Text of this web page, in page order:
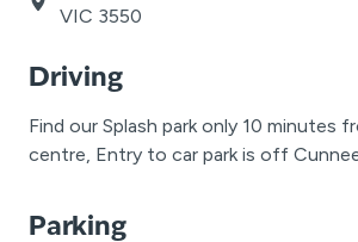
VIC 3550
Driving
Find our Splash park only 10 minutes
centre, Entry to car park is off
Parking